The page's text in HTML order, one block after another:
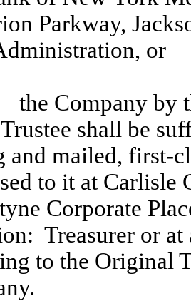
Parkway,
or
the Company by
shall be
mailed, first-
to it at Carlisle
Corporate
Treasurer or at
to the Original